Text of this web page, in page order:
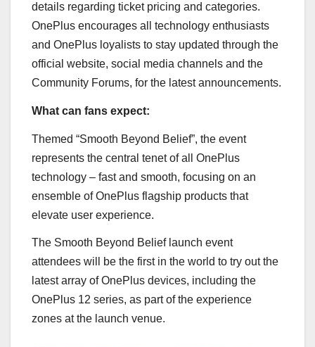
details regarding ticket pricing and categories.
OnePlus encourages all technology enthusiasts
and OnePlus loyalists to stay updated through the
official website, social media channels and the
Community Forums, for the latest announcements.
What can fans expect:
Themed “Smooth Beyond Belief”, the event
represents the central tenet of all OnePlus
technology – fast and smooth, focusing on an
ensemble of OnePlus flagship products that
elevate user experience.
The Smooth Beyond Belief launch event
attendees will be the first in the world to try out the
latest array of OnePlus devices, including the
OnePlus 12 series, as part of the experience
zones at the launch venue.